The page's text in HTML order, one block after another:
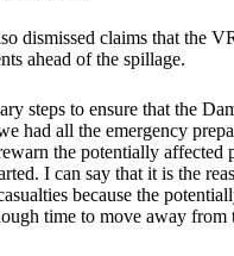
dismissed claims that the
ahead of the spillage.
steps to ensure that the
had all the emergency
the potentially affected
I can say that it is the
because the
time to move away from